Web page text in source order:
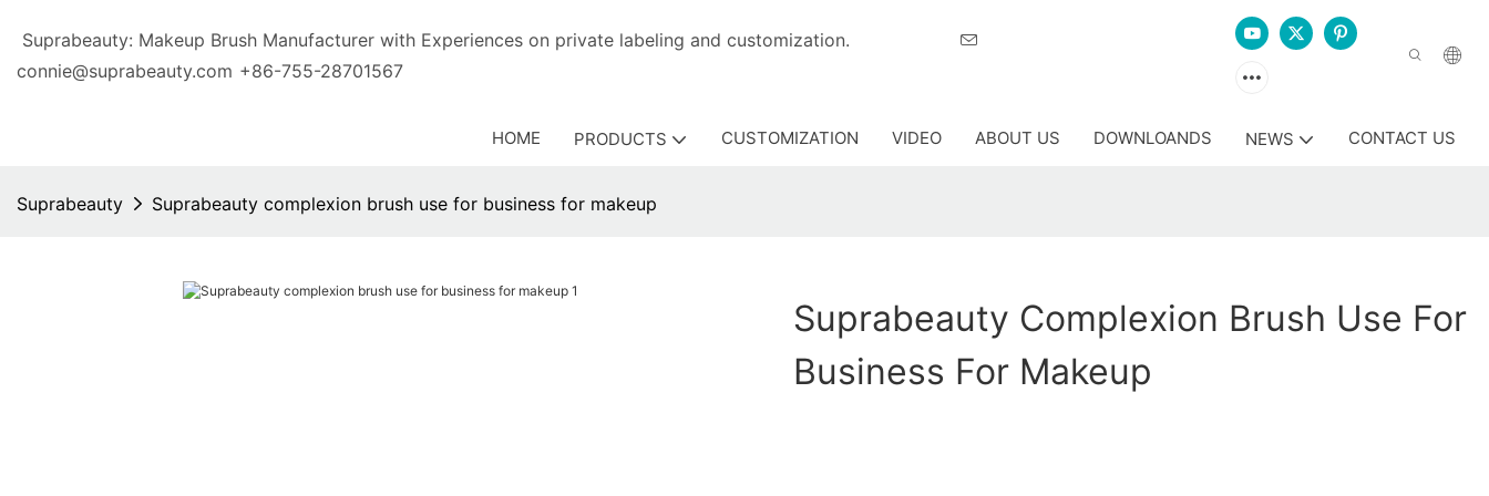
Suprabeauty: Makeup Brush Manufacturer with Experiences on private labeling and customization.
connie@suprabeauty.com +86-755-28701567
HOME PRODUCTS CUSTOMIZATION VIDEO ABOUT US DOWNLOANDS NEWS CONTACT US
Suprabeauty Suprabeauty complexion brush use for business for makeup
Suprabeauty Complexion Brush Use For
Business For Makeup